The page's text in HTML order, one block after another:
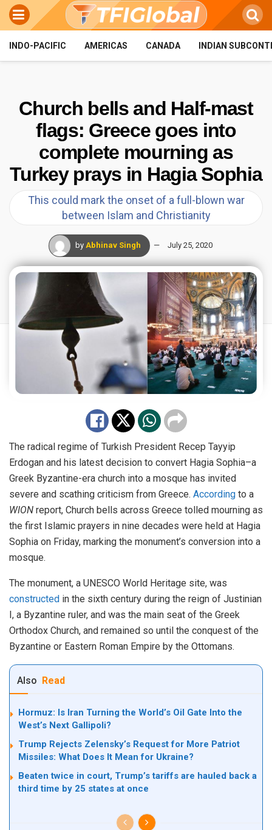
INDO-PACIFIC AMERICAS CANADA INDIAN
Church bells and Half-mast
flags: Greece goes into
complete mourning as
Turkey prays in Hagia Sophia
This could mark the onset of a full-blown war
between Islam and Christianity
by Abhinav Singh July 25, 2020
The radical regime of Turkish President Recep Tayyip
Erdogan and his latest decision to convert Hagia Sophia–a
Greek Byzantine-era church into a mosque has invited
severe and scathing criticism from Greece. According to a
WION report, Church bells across Greece tolled mourning as
the first Islamic prayers in nine decades were held at Hagia
Sophia on Friday, marking the monument’s conversion into a
mosque.
The monument, a UNESCO World Heritage site, was
constructed in the sixth century during the reign of Justinian
I, a Byzantine ruler, and was the main seat of the Greek
Orthodox Church, and remained so until the conquest of the
Byzantine or Eastern Roman Empire by the Ottomans.
Also Read
Hormuz: Is Iran Turning the World’s Oil Gate Into the
West’s Next Gallipoli?
Trump Rejects Zelensky’s Request for More Patriot
Missiles: What Does It Mean for Ukraine?
Beaten twice in court, Trump’s tariffs are hauled back a
third time by 25 states at once